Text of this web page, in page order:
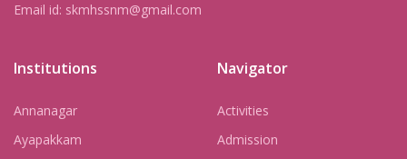
Email id: skmhssnm@gmail.com
Institutions
Annanagar
Ayapakkam
Navigator
Activities
Admission